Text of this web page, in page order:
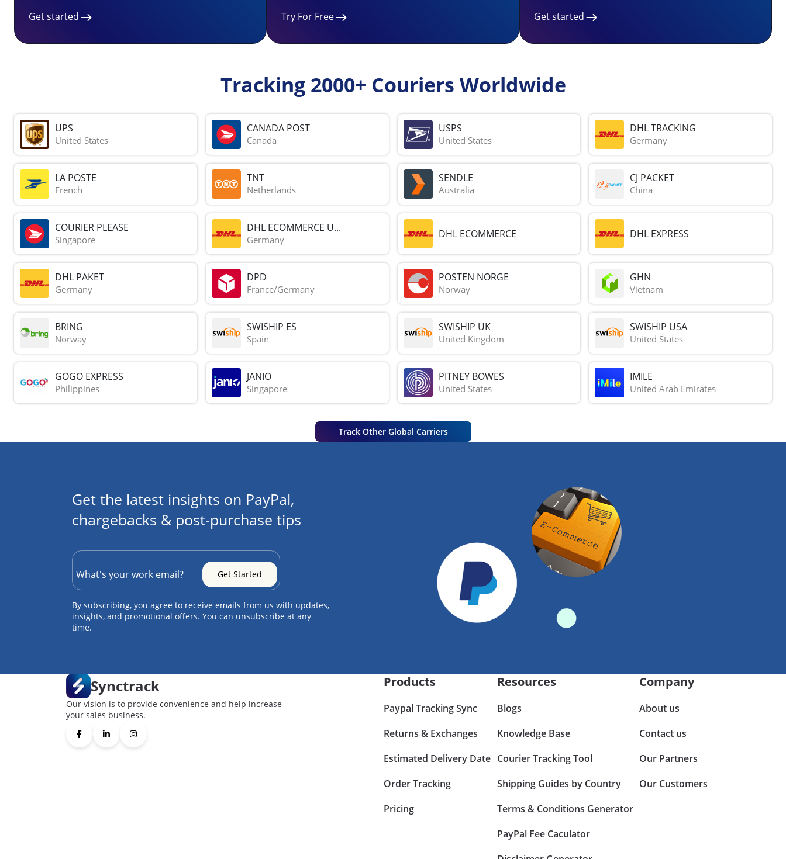
Get started
Try For Free
Get started
Tracking 2000+ Couriers Worldwide
UPS
United States
CANADA POST
Canada
USPS
United States
DHL TRACKING
Germany
LA POSTE
French
TNT
Netherlands
SENDLE
Australia
CJ PACKET
China
COURIER PLEASE
Singapore
DHL ECOMMERCE U...
Germany DHL ECOMMERCE DHL EXPRESS
DHL PAKET
Germany
DPD
France/Germany
POSTEN NORGE
Norway
GHN
Vietnam
BRING
Norway
SWISHIP ES
Spain
SWISHIP UK
United Kingdom
SWISHIP USA
United States
GOGO EXPRESS
Philippines
JANIO
Singapore
PITNEY BOWES
United States
IMILE
United Arab Emirates
Track Other Global Carriers
Get the latest insights on PayPal,
chargebacks & post-purchase tips
By subscribing, you agree to receive emails from us with updates,
insights, and promotional offers. You can unsubscribe at any
time.
Synctrack
Our vision is to provide convenience and help increase
your sales business.
Products
Paypal Tracking Sync
Returns & Exchanges
Estimated Delivery Date
Order Tracking
Pricing
Resources
Blogs
Knowledge Base
Courier Tracking Tool
Shipping Guides by Country
Terms & Conditions Generator
PayPal Fee Caculator
Company
About us
Contact us
Our Partners
Our Customers